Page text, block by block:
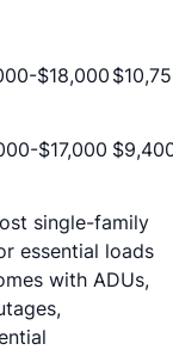
$18,000
$17,000
single-family
essential loads
with ADUs,